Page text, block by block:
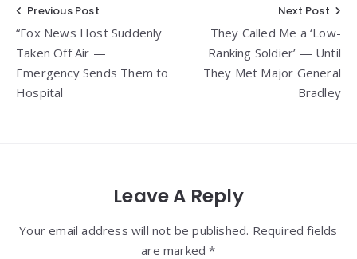
Post
navigation
Previous Post
“Fox News Host Suddenly
Taken Off Air —
Emergency Sends Them to
Hospital
Next Post
They Called Me a ‘Low-
Ranking Soldier’ — Until
They Met Major General
Bradley
Leave A Reply
Your email address will not be published. Required fields
are marked *